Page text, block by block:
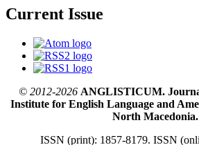
Current Issue
© 2012-2026ANGLISTICUM.
Institute for English Language and
North Macedonia.
ISSN (print): 1857-8179. ISSN